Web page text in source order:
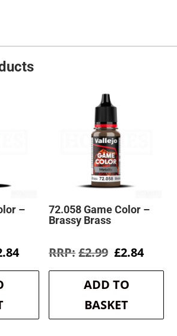
–
Current
is:
72.058 Game Color –
Brassy Brass
£2.99 Original
was:
£2.99.
£2.84
is:
ADD TO
BASKET